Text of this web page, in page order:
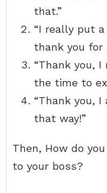
that.”
“I really put
thank you for
“Thank you,
the time to
“Thank you,
that way!”
Then, How do
to your boss?